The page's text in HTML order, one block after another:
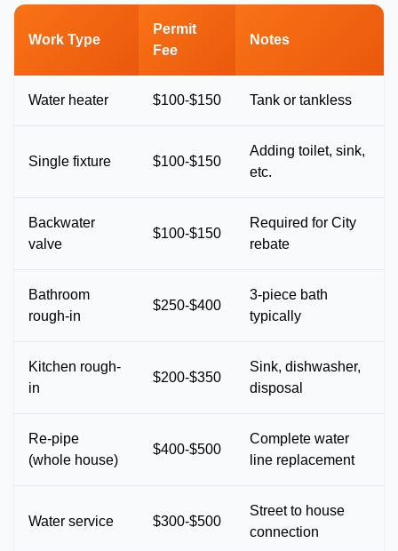
Work Type
Permit
Fee
Notes
Water heater $100-$150 Tank or tankless
Single fixture $100-$150
Adding toilet, sink,
etc.
Backwater
valve
$100-$150
Required for City
rebate
Bathroom
rough-in
$250-$400
3-piece bath
typically
Kitchen rough-
in
$200-$350
Sink, dishwasher,
disposal
Re-pipe
(whole house)
$400-$500
Complete water
line replacement
Water service $300-$500
Street to house
connection